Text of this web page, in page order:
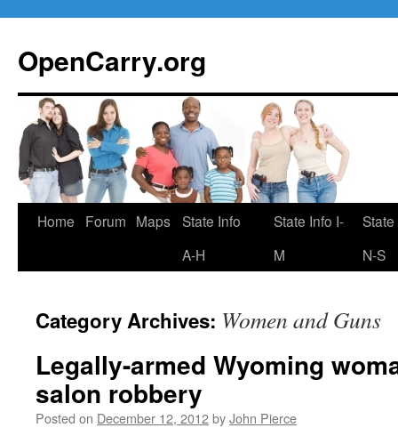
content
OpenCarry.org
Home Forum Maps
State Info
A-H
State Info I-
M
N-S
Category Archives: Women and Guns
Legally-armed Wyoming
salon robbery
Posted on December 12, 2012byJohn Pierce